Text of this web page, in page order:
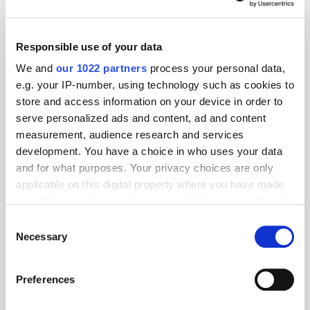
Responsible use of your data
We and our 1022 partners process your personal data,
e.g. your IP-number, using technology such as cookies to
store and access information on your device in order to
serve personalized ads and content, ad and content
measurement, audience research and services
development. You have a choice in who uses your data
and for what purposes. Your privacy choices are only
applicable on this digital property where you have made
the Privacy trigger icon.
Collect information about your geographical
Selection
Necessary
Preferences